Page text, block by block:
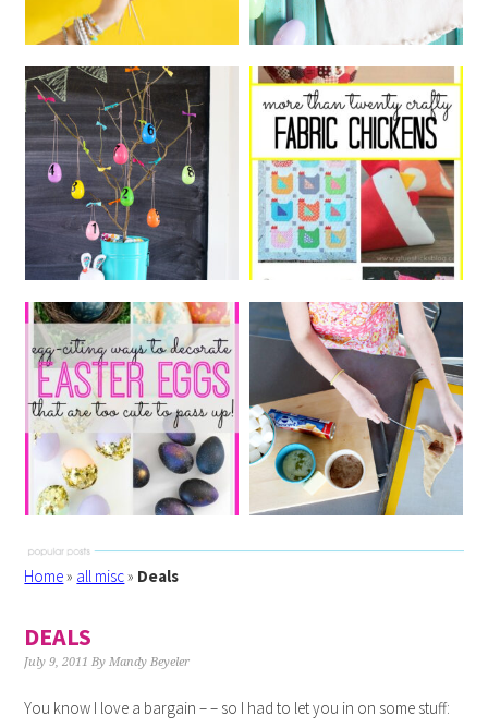
Home» all misc» Deals
DEALS
July 9, 2011 ByMandy Beyeler
You know I love a bargain – – so I had to let you in on some stuff: